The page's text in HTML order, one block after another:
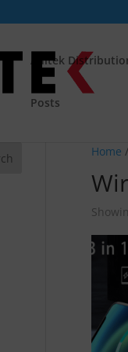
Aditek
Posts
Home